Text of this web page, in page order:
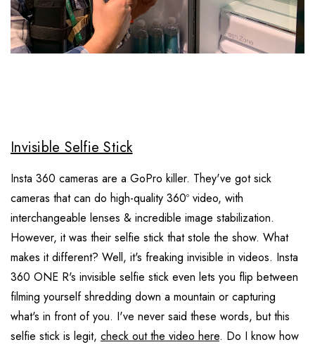
Invisible Selfie Stick
Insta 360 cameras are a GoPro killer. They've got sick
cameras that can do high-quality 360º video, with
interchangeable lenses & incredible image stabilization.
However, it was their selfie stick that stole the show. What
makes it different? Well, it's freaking invisible in videos. Insta
360 ONE R's invisible selfie stick even lets you flip between
filming yourself shredding down a mountain or capturing
what's in front of you. I've never said these words, but this
selfie stick is legit, check out the video here. Do I know how